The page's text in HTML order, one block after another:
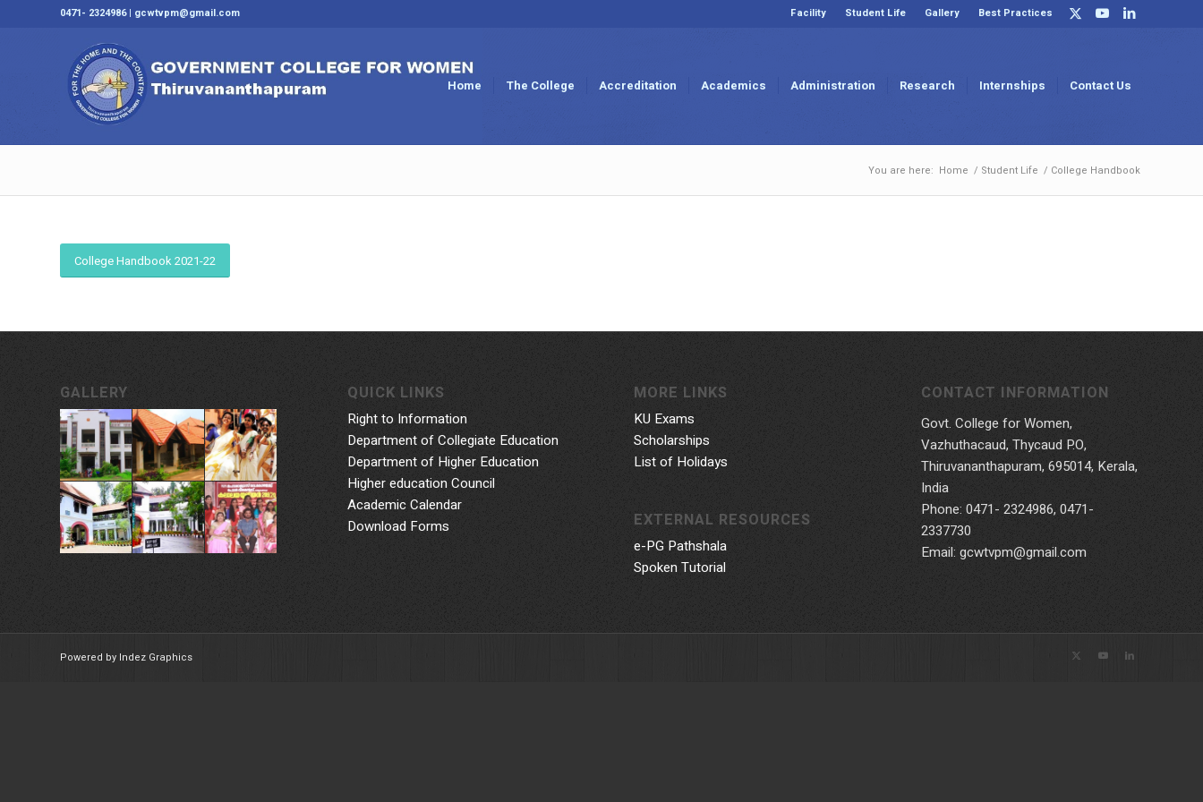
Facility Student Life Gallery Best Practices
0471- 2324986 | gcwtvpm@gmail.com
Home The College Accreditation Academics Administration Research Internships Contact Us
You are here: Home / Student Life / College Handbook
College Handbook 2021-22
GALLERY QUICK LINKS
Right to Information
Department of Collegiate Education
Department of Higher Education
Higher education Council
Academic Calendar
Download Forms
MORE LINKS
KU Exams
Scholarships
List of Holidays
EXTERNAL RESOURCES
e-PG Pathshala
Spoken Tutorial
CONTACT INFORMATION
Govt. College for Women,
Vazhuthacaud, Thycaud P.O,
Thiruvananthapuram, 695014, Kerala,
India
Phone: 0471- 2324986, 0471-
2337730
Email: gcwtvpm@gmail.com
Powered by Indez Graphics